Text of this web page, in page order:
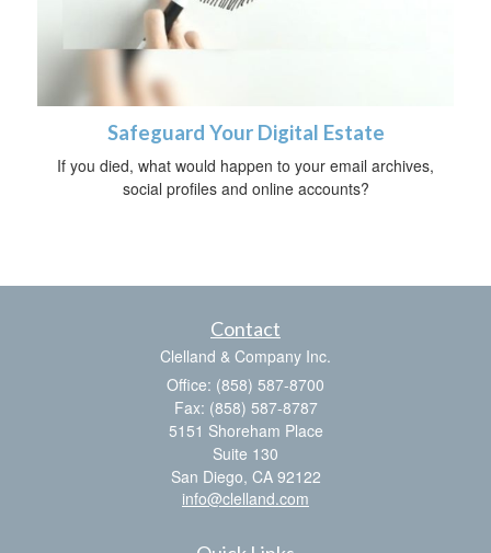
Safeguard Your Digital Estate
If you died, what would happen to your email archives,
social profiles and online accounts?
Contact
Clelland & Company Inc.
Office: (858) 587-8700
Fax: (858) 587-8787
5151 Shoreham Place
Suite 130
San Diego, CA 92122
info@clelland.com